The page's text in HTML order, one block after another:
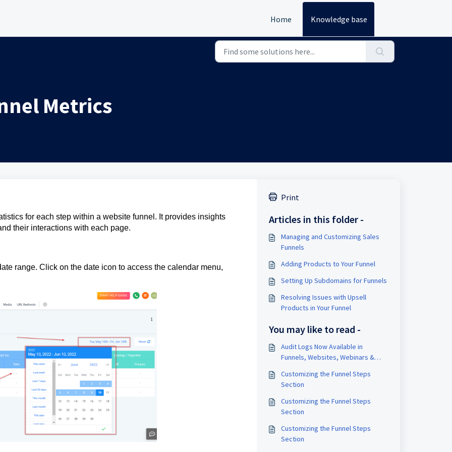
Home Knowledge base
Metrics
for each step within a website funnel. It provides insights
their interactions with each page.
range. Click on the date icon to access the calendar menu,
Print
Articles in this folder -
Managing and Customizing Sales
Funnels
Adding Products to Your Funnel
Setting Up Subdomains for Funnels
Resolving Issues with Upsell
Products in Your Funnel
You may like to read -
Audit Logs Now Available in
Funnels, Websites, Webinars &
Customizing the Funnel Steps
Section
Customizing the Funnel Steps
Section
Customizing the Funnel Steps
Section